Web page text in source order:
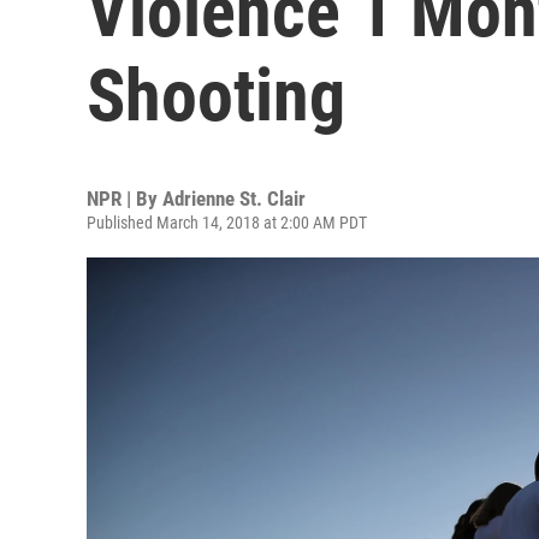
Shooting
NPR | By Adrienne St. Clair
Published March 14, 2018 at 2:00 AM PDT